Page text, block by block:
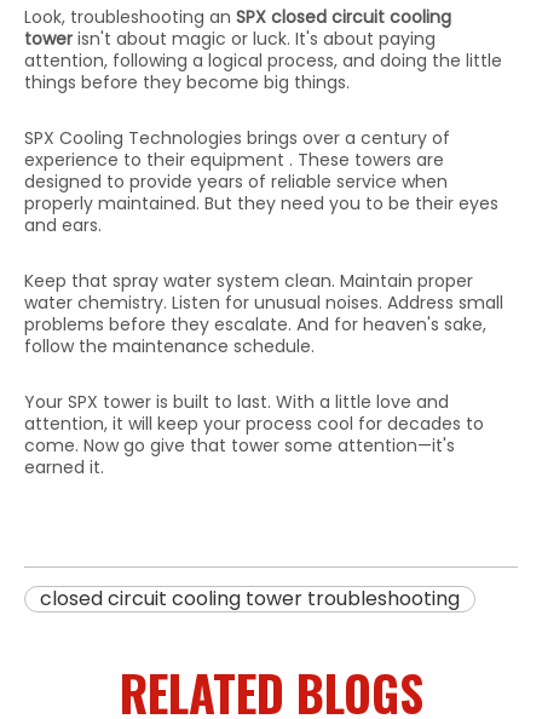
Look, troubleshooting an SPX closed circuit cooling
tower isn't about magic or luck. It's about paying
attention, following a logical process, and doing the little
things before they become big things.
SPX Cooling Technologies brings over a century of
experience to their equipment . These towers are
designed to provide years of reliable service when
properly maintained. But they need you to be their eyes
and ears.
Keep that spray water system clean. Maintain proper
water chemistry. Listen for unusual noises. Address small
problems before they escalate. And for heaven's sake,
follow the maintenance schedule.
Your SPX tower is built to last. With a little love and
attention, it will keep your process cool for decades to
come. Now go give that tower some attention—it's
earned it.
closed circuit cooling tower troubleshooting
RELATED BLOGS